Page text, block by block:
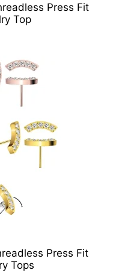
Press Fit
Top
Press Fit
Tops